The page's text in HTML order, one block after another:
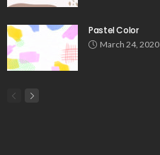
Pastel Color
March 24, 2020